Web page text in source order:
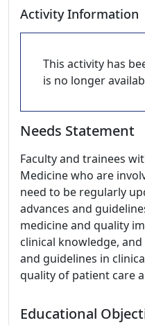
Activity Information
This activity has
is no longer
Needs Statement
Faculty and trainees
Medicine who are
need to be regularly
advances and
medicine and quality
clinical knowledge,
and guidelines in
quality of patient care
Educational